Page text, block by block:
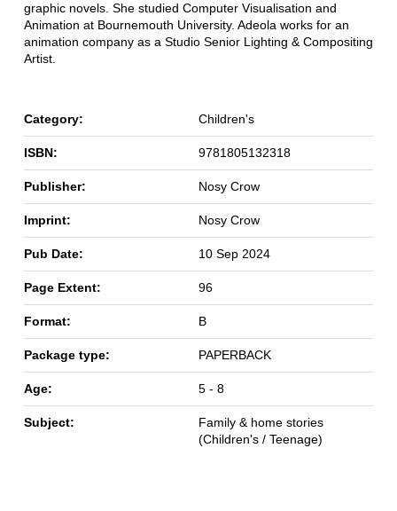
graphic novels. She studied Computer Visualisation and
Animation at Bournemouth University. Adeola works for an
animation company as a Studio Senior Lighting & Compositing
Artist.
Category: Children's
ISBN: 9781805132318
Publisher: Nosy Crow
Imprint: Nosy Crow
Pub Date: 10 Sep 2024
Page Extent: 96
Format: B
Package type: PAPERBACK
Age: 5 - 8
Subject:
Family & home stories
(Children's / Teenage)